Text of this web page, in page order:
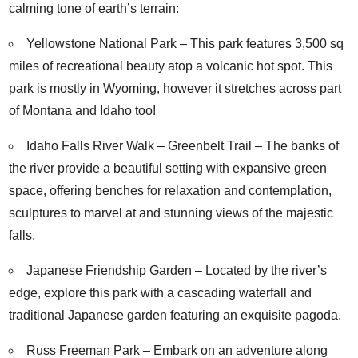
calming tone of earth’s terrain:
Yellowstone National Park – This park features 3,500 sq
miles of recreational beauty atop a volcanic hot spot. This
park is mostly in Wyoming, however it stretches across part
of Montana and Idaho too!
Idaho Falls River Walk – Greenbelt Trail – The banks of
the river provide a beautiful setting with expansive green
space, offering benches for relaxation and contemplation,
sculptures to marvel at and stunning views of the majestic
falls.
Japanese Friendship Garden – Located by the river’s
edge, explore this park with a cascading waterfall and
traditional Japanese garden featuring an exquisite pagoda.
Russ Freeman Park – Embark on an adventure along